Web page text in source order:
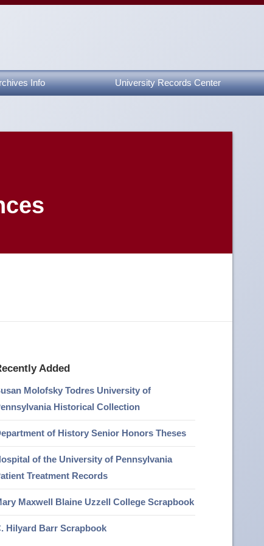
Info University Records Center
Added
Molofsky Todres University of
Historical Collection
of History Senior Honors Theses
of the University of Pennsylvania
Treatment Records
Maxwell Blaine Uzzell College Scrapbook
Hilyard Barr Scrapbook